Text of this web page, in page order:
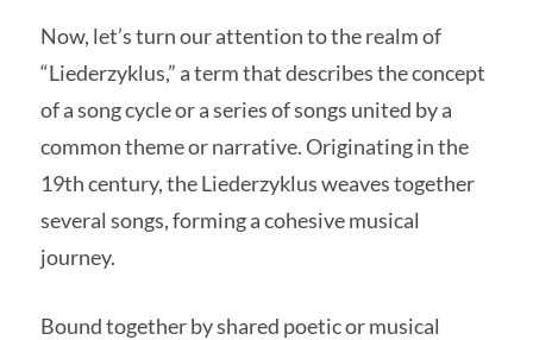
Now, let’s turn our attention to the realm of
“Liederzyklus,” a term that describes the concept
of a song cycle or a series of songs united by a
common theme or narrative. Originating in the
19th century, the Liederzyklus weaves together
several songs, forming a cohesive musical
journey.
Bound together by shared poetic or musical